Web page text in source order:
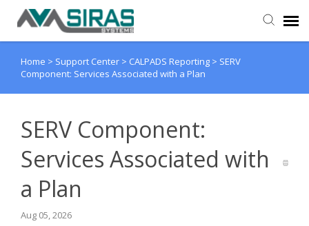
User Manual
Home > Support Center > CALPADS Reporting > SERV
Component: Services Associated with a Plan
SERV Component:
Services Associated with
a Plan
Aug 05, 2026